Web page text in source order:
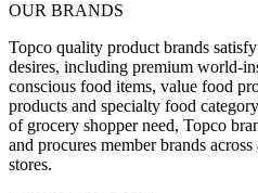
OUR BRANDS
Topco quality product brands
desires, including premium world-
conscious food items, value food
products and specialty food
of grocery shopper need, Topco
and procures member brands
stores.